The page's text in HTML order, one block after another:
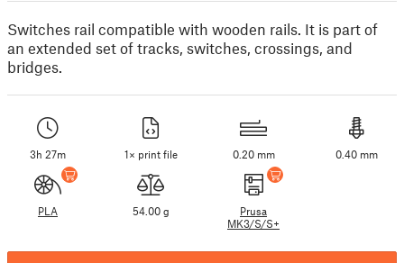
Switches rail compatible with wooden rails. It is part of
an extended set of tracks, switches, crossings, and
bridges.
3h 27m 1× print file 0.20 mm 0.40 mm
PLA 54.00 g
Prusa
MK3/S/S+